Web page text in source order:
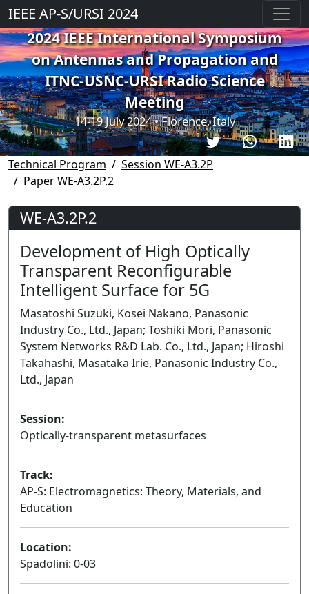
IEEE AP-S/URSI 2024
2024 IEEE International Symposium
on Antennas and Propagation and
ITNC-USNC-URSI Radio Science
Meeting
14-19 July 2024 • Florence, Italy
Technical Program
Session WE-A3.2P
Paper WE-A3.2P.2
WE-A3.2P.2
Development of High Optically
Transparent Reconfigurable
Intelligent Surface for 5G
Masatoshi Suzuki, Kosei Nakano, Panasonic
Industry Co., Ltd., Japan; Toshiki Mori, Panasonic
System Networks R&D Lab. Co., Ltd., Japan; Hiroshi
Takahashi, Masataka Irie, Panasonic Industry Co.,
Ltd., Japan
Session:
Optically-transparent metasurfaces
Track:
AP-S: Electromagnetics: Theory, Materials, and
Education
Location:
Spadolini: 0-03